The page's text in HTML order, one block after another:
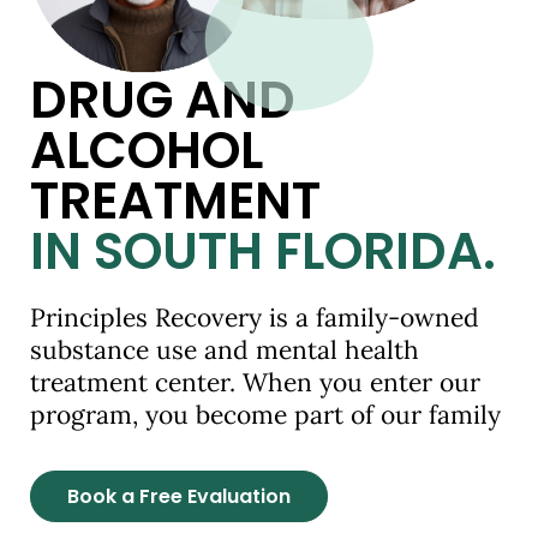
DRUG AND
ALCOHOL
TREATMENT
IN SOUTH FLORIDA.
Principles Recovery is a family-owned
substance use and mental health
treatment center. When you enter our
program, you become part of our family
Book a Free Evaluation